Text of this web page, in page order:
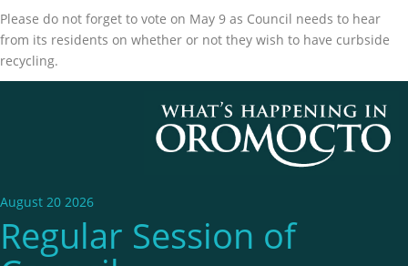
Please do not forget to vote on May 9 as Council needs to hear
from its residents on whether or not they wish to have curbside
recycling.
August 20 2026
Regular Session of